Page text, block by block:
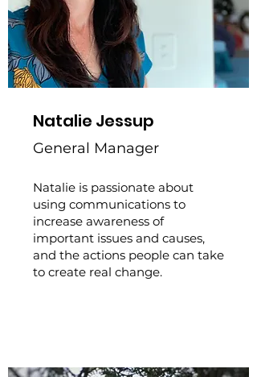
Natalie is passionate about
using communications to
increase awareness of
important issues and causes,
and the actions people can take
to create real change.
Natalie Jessup
General Manager